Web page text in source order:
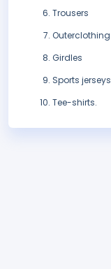
Trousers
Outerclothing
Girdles
Sports jerseys
Tee-shirts.